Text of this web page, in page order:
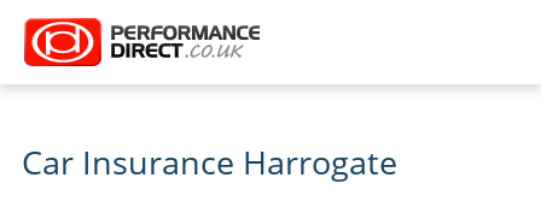
Car Insurance Harrogate